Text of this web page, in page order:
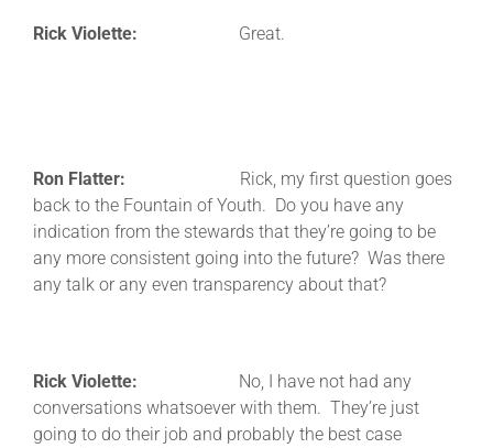
Rick Violette: Great.
Ron Flatter: Rick, my first question goes
back to the Fountain of Youth. Do you have any
indication from the stewards that they’re going to be
any more consistent going into the future? Was there
any talk or any even transparency about that?
Rick Violette: No, I have not had any
conversations whatsoever with them. They’re just
going to do their job and probably the best case